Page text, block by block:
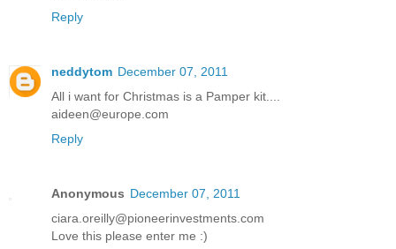
Reply
neddytom December 07, 2011
All i want for Christmas is a Pamper kit....
aideen@europe.com
Reply
Anonymous December 07, 2011
ciara.oreilly@pioneerinvestments.com
Love this please enter me :)